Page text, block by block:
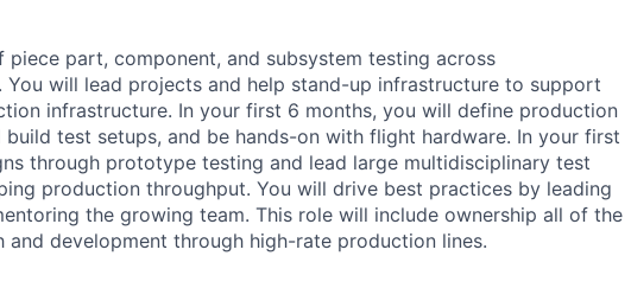
piece part, component, and subsystem testing across
You will lead projects and help stand-up infrastructure to support
infrastructure. In your first 6 months, you will define production
test setups, and be hands-on with flight hardware. In your first
through prototype testing and lead large multidisciplinary test
production throughput. You will drive best practices by leading
the growing team. This role will include ownership all of the
development through high-rate production lines.